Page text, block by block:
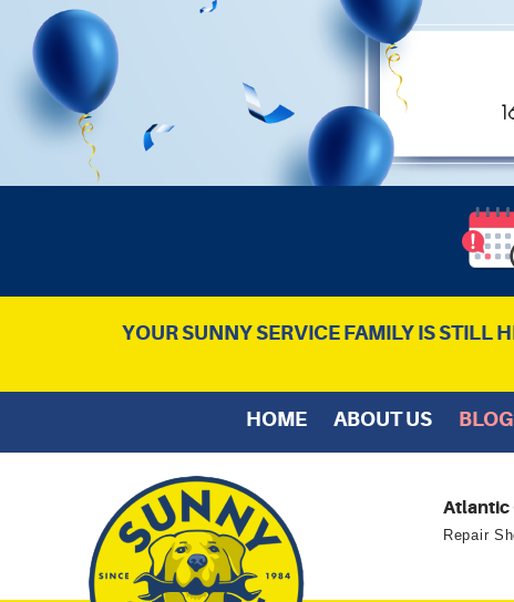
YOUR SUNNY SERVICE FAMILY IS STILL
HOME ABOUT US BLOG
Atlantic
Repair